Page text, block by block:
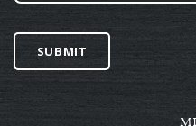
SUBMIT